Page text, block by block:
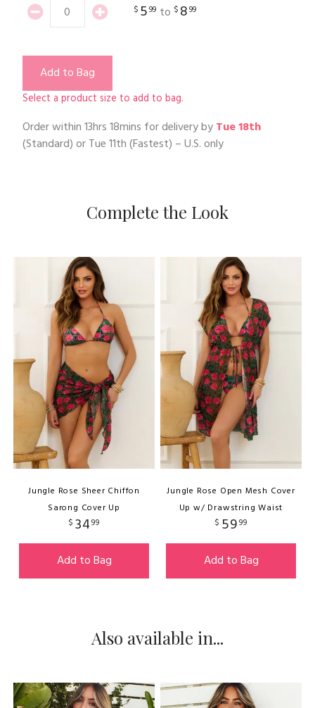
$ 599 to $ 899
Add to Bag
Select a product size to add to bag.
Order within13hrs 18mins for delivery byTue 18th
(Standard) orTue 11th(Fastest) – U.S. only
Complete the Look
Jungle Rose Sheer Chiffon
Sarong Cover Up
$ 3499
Add to Bag
Jungle Rose Open Mesh Cover
Up w/ Drawstring Waist
$ 5999
Add to Bag
Also available in...